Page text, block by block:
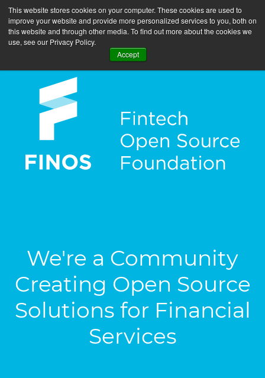
This website stores cookies on your computer. These cookies are used to
improve your website and provide more personalized services to you, both on
this website and through other media. To find out more about the cookies we
use, see our Privacy Policy.
Accept
We're a Community
Creating Open Source
Solutions for Financial
Services